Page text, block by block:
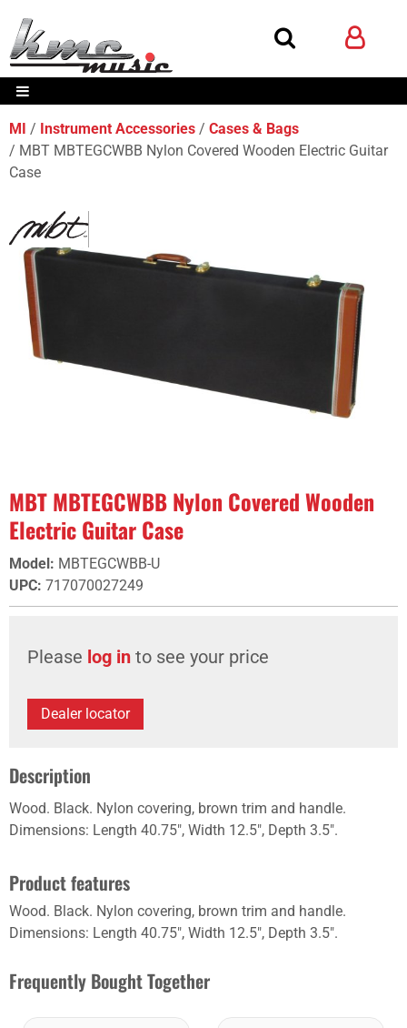
MI Instrument Accessories
Cases & Bags
MBT MBTEGCWBB Nylon Covered Wooden Electric Guitar
Case
MBT MBTEGCWBB Nylon Covered Wooden
Electric Guitar Case
Model : MBTEGCWBB-U
UPC: 717070027249
Please log in to see your price
Dealer locator
Description
Wood. Black. Nylon covering, brown trim and handle.
Dimensions: Length 40.75", Width 12.5", Depth 3.5".
Product features
Wood. Black. Nylon covering, brown trim and handle.
Dimensions: Length 40.75", Width 12.5", Depth 3.5".
Frequently Bought Together